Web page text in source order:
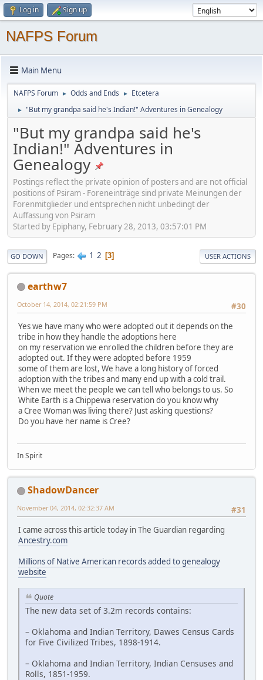
Log in Sign up
NAFPS Forum
Main Menu
NAFPS Forum ► Odds and Ends ► Etcetera
► "But my grandpa said he's Indian!" Adventures in Genealogy
"But my grandpa said he's
Indian!" Adventures in
Genealogy
Postings reflect the private opinion of posters and are not official
positions of Psiram - Foreneinträge sind private Meinungen der
Forenmitglieder und entsprechen nicht unbedingt der
Auffassung von Psiram
Started by Epiphany, February 28, 2013, 03:57:01 PM
GO DOWN Pages 1 2 3 USER ACTIONS
earthw7
#30
October 14, 2014, 02:21:59 PM
Yes we have many who were adopted out it depends on the
tribe in how they handle the adoptions here
on my reservation we enrolled the children before they are
adopted out. If they were adopted before 1959
some of them are lost, We have a long history of forced
adoption with the tribes and many end up with a cold trail.
When we meet the people we can tell who belongs to us. So
White Earth is a Chippewa reservation do you know why
a Cree Woman was living there? Just asking questions?
Do you have her name is Cree?
In Spirit
ShadowDancer
#31
November 04, 2014, 02:32:37 AM
I came across this article today in The Guardian regarding
Ancestry.com
Millions of Native American records added to genealogy
website
Quote
The new data set of 3.2m records contains:
– Oklahoma and Indian Territory, Dawes Census Cards
for Five Civilized Tribes, 1898-1914.
– Oklahoma and Indian Territory, Indian Censuses and
Rolls, 1851-1959.